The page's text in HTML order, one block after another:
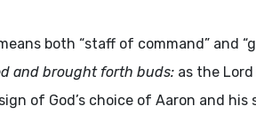
both “staff of command” and
and brought forth buds: as the
of God’s choice of Aaron and his